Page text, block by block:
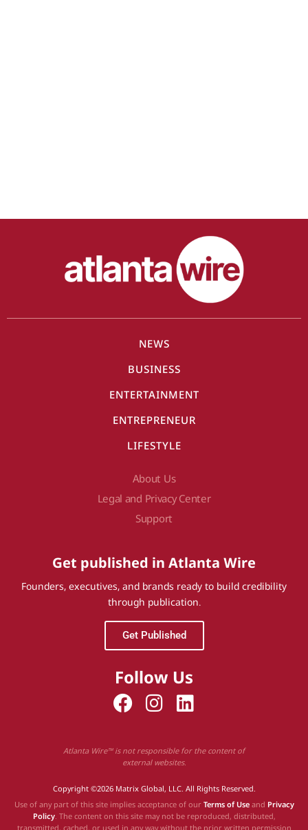
NEWS
BUSINESS
ENTERTAINMENT
ENTREPRENEUR
LIFESTYLE
About Us
Legal and Privacy Center
Support
Get published in Atlanta Wire
Founders, executives, and brands ready to build credibility
through publication.
Get Published
Follow Us
Atlanta Wire™ is not responsible for the content of
external websites.
Copyright ©2026 Matrix Global, LLC. All Rights Reserved.
Use of any part of this site implies acceptance of our Terms of Useand Privacy
Policy. The content on this site may not be reproduced, distributed,
transmitted, cached, or used in any way without the prior written permission